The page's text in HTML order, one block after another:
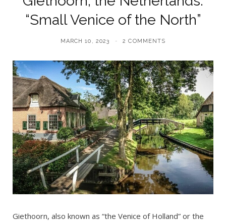
“Small Venice of the North”
MARCH 10, 2023 2 COMMENTS
Giethoorn, also known as “the Venice of Holland” or the